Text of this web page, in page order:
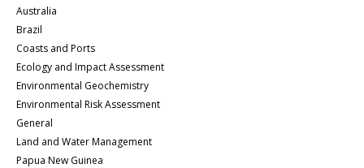
Australia
Brazil
Coasts and Ports
Ecology and Impact Assessment
Environmental Geochemistry
Environmental Risk Assessment
General
Land and Water Management
Papua New Guinea